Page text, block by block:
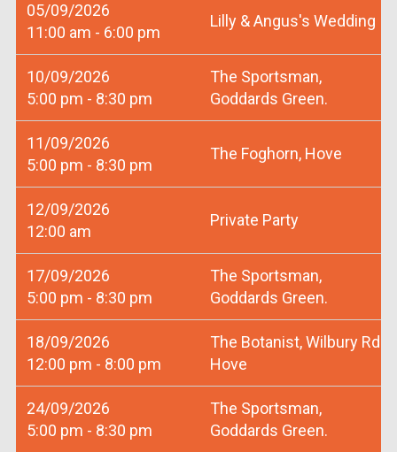
05/09/2026
11:00 am - 6:00 pm
Lilly & Angus's Wedding
10/09/2026
5:00 pm - 8:30 pm
The Sportsman,
Goddards Green.
11/09/2026
5:00 pm - 8:30 pm
The Foghorn, Hove
12/09/2026
12:00 am
Private Party
17/09/2026
5:00 pm - 8:30 pm
The Sportsman,
Goddards Green.
18/09/2026
12:00 pm - 8:00 pm
The Botanist, Wilbury Rd
Hove
24/09/2026
5:00 pm - 8:30 pm
The Sportsman,
Goddards Green.